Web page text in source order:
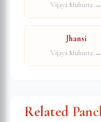
Vijaya Muhurta →
Jhansi
Vijaya Muhurta →
Related